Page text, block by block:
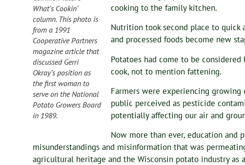
What’s Cookin’
column. This photo is
from a 1991
Cooperative Partners
magazine article that
discussed Gerri
Okray’s position as
the first woman to
serve on the National
Potato Growers Board
in 1989.
cooking to the family kitchen.
Nutrition took second place to quick
and processed foods become new
Potatoes had come to be
cook, not to mention fattening.
Farmers were experiencing
public perceived as pesticide
potentially affecting our air and
Now more than ever, education
misunderstandings and misinformation that was
agricultural heritage and the Wisconsin potato industry as